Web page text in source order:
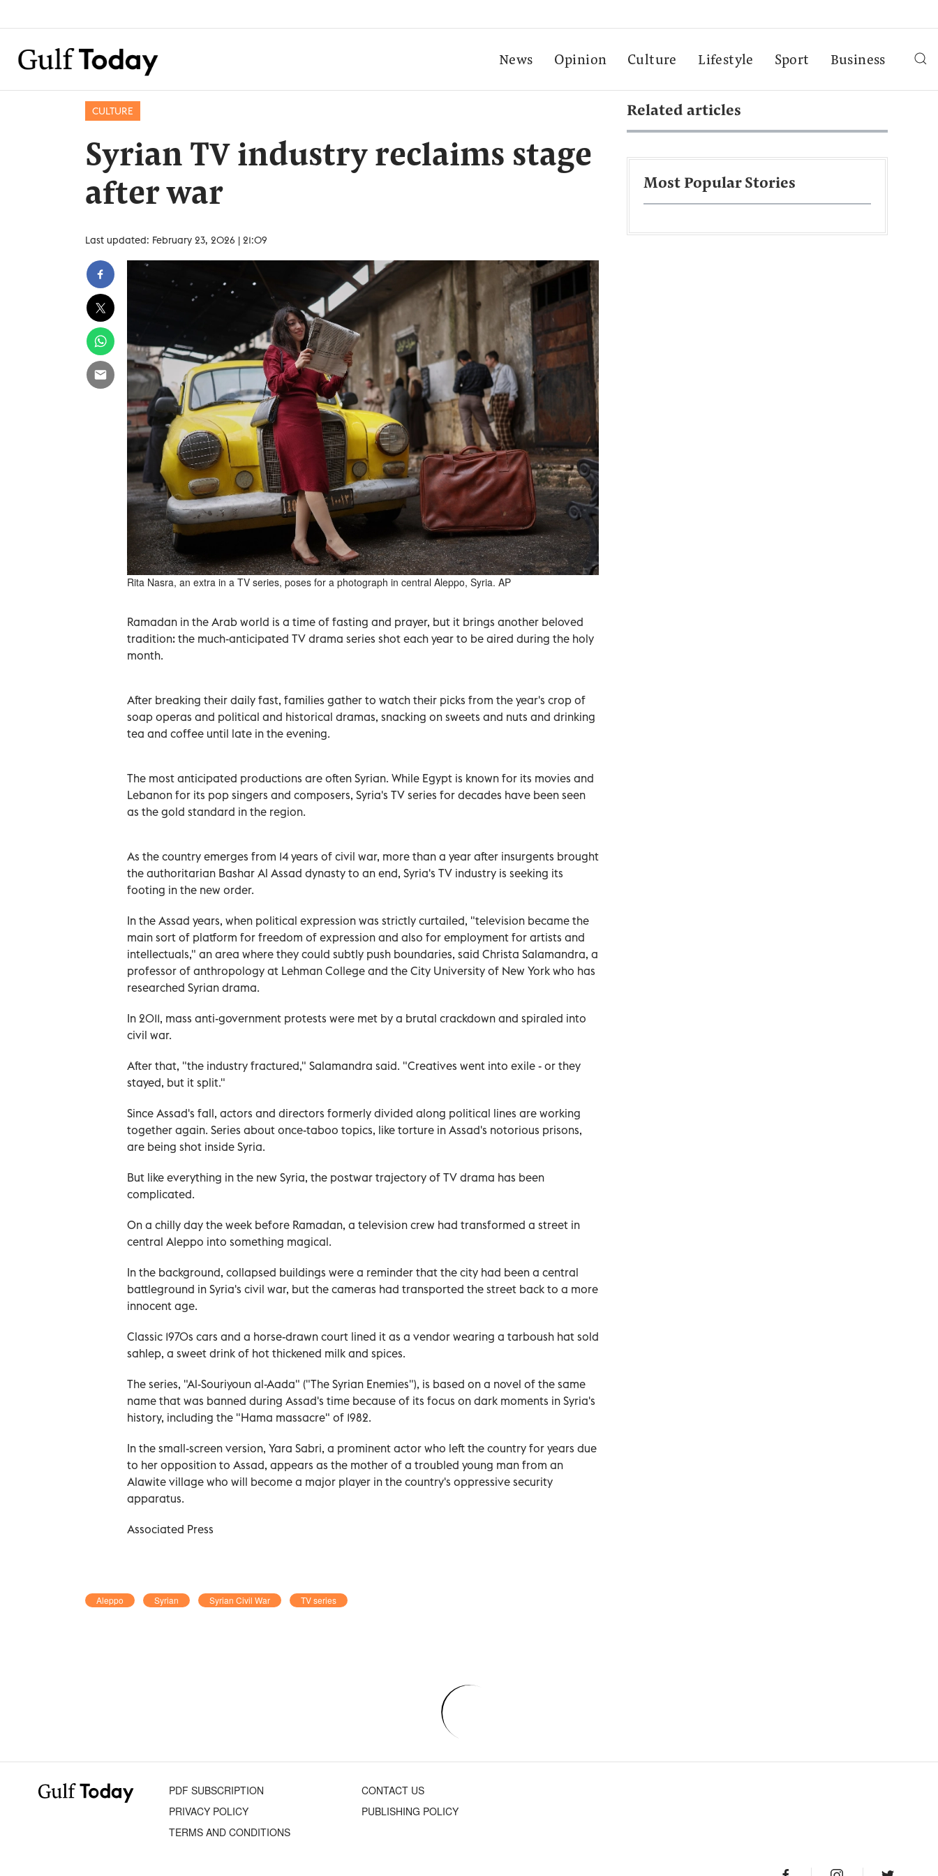
News Opinion Culture Lifestyle Sport Business
CULTURE
Syrian TV industry reclaims stage
after war
Last updated: February 23, 2026 | 21:09
Rita Nasra, an extra in a TV series, poses for a photograph in central Aleppo, Syria. AP
Ramadan in the Arab world is a time of fasting and prayer, but it brings another beloved
tradition: the much-anticipated TV drama series shot each year to be aired during the holy
month.
After breaking their daily fast, families gather to watch their picks from the year's crop of
soap operas and political and historical dramas, snacking on sweets and nuts and drinking
tea and coffee until late in the evening.
The most anticipated productions are often Syrian. While Egypt is known for its movies and
Lebanon for its pop singers and composers, Syria's TV series for decades have been seen
as the gold standard in the region.
As the country emerges from 14 years of civil war, more than a year after insurgents brought
the authoritarian Bashar Al Assad dynasty to an end, Syria's TV industry is seeking its
footing in the new order.
In the Assad years, when political expression was strictly curtailed, "television became the
main sort of platform for freedom of expression and also for employment for artists and
intellectuals," an area where they could subtly push boundaries, said Christa Salamandra, a
professor of anthropology at Lehman College and the City University of New York who has
researched Syrian drama.
In 2011, mass anti-government protests were met by a brutal crackdown and spiraled into
civil war.
After that, "the industry fractured," Salamandra said. "Creatives went into exile - or they
stayed, but it split."
Since Assad's fall, actors and directors formerly divided along political lines are working
together again. Series about once-taboo topics, like torture in Assad's notorious prisons,
are being shot inside Syria.
But like everything in the new Syria, the postwar trajectory of TV drama has been
complicated.
On a chilly day the week before Ramadan, a television crew had transformed a street in
central Aleppo into something magical.
In the background, collapsed buildings were a reminder that the city had been a central
battleground in Syria's civil war, but the cameras had transported the street back to a more
innocent age.
Classic 1970s cars and a horse-drawn court lined it as a vendor wearing a tarboush hat sold
sahlep, a sweet drink of hot thickened milk and spices.
The series, "Al-Souriyoun al-Aada" ("The Syrian Enemies"), is based on a novel of the same
name that was banned during Assad's time because of its focus on dark moments in Syria's
history, including the "Hama massacre" of 1982.
In the small-screen version, Yara Sabri, a prominent actor who left the country for years due
to her opposition to Assad, appears as the mother of a troubled young man from an
Alawite village who will become a major player in the country's oppressive security
apparatus.
Associated Press
Aleppo Syrian Syrian Civil War TV series
Related articles
Most Popular Stories
PDF SUBSCRIPTION
CONTACT US
PRIVACY POLICY
PUBLISHING POLICY
TERMS AND CONDITIONS